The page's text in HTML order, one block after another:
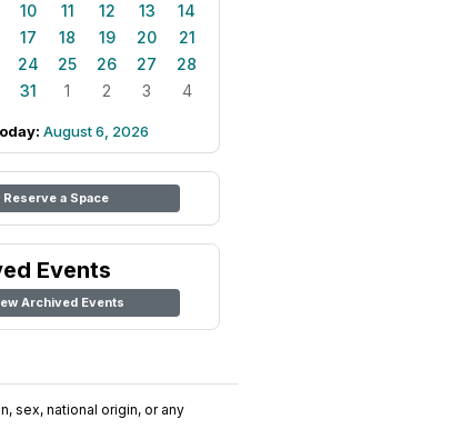
10 11 12 13
14
17 18 19 20
21
24 25 26 27
28
31 1 2 3 4
August 6, 2026
Reserve a Space
Events
Archived Events
sex, national origin, or any